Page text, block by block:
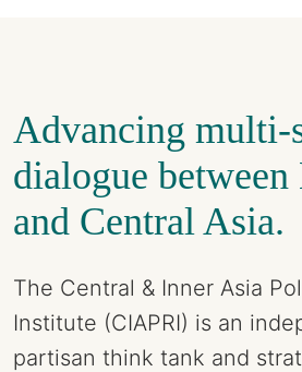
Advancing multi-
dialogue between
and Central Asia.
The Central & Inner Asia
Institute (CIAPRI) is an
partisan think tank and